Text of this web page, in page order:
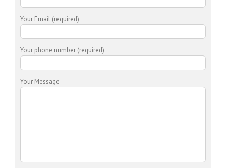
Your Email (required)
Your phone number (required)
Your Message